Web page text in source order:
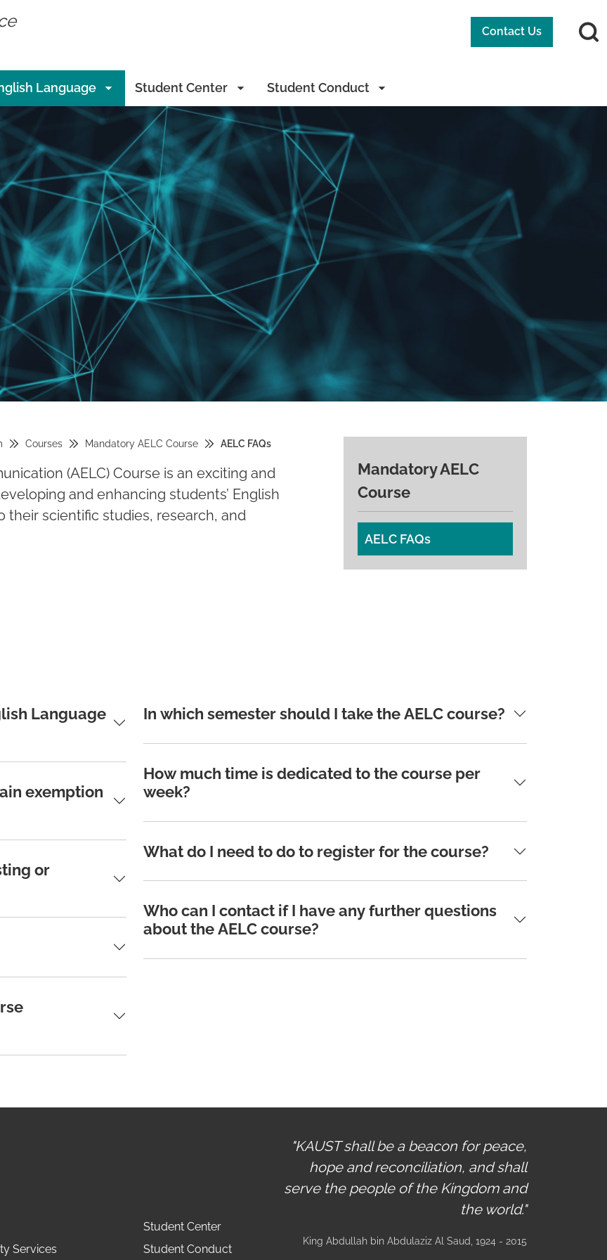
Contact Us
Language Student Center Student Conduct
Courses Mandatory AELC Course AELC FAQs
(AELC) Course is an exciting and
and enhancing students’ English
scientific studies, research, and
Mandatory AELC
Course
AELC FAQs
Language
exemption
or
In which semester should I take the AELC course?
How much time is dedicated to the course per
week?
What do I need to do to register for the course?
Who can I contact if I have any further questions
about the AELC course?
Services
Student Center
Student Conduct
"KAUST shall be a beacon for peace,
hope and reconciliation, and shall
serve the people of the Kingdom and
the world."
King Abdullah bin Abdulaziz Al Saud, 1924 - 2015